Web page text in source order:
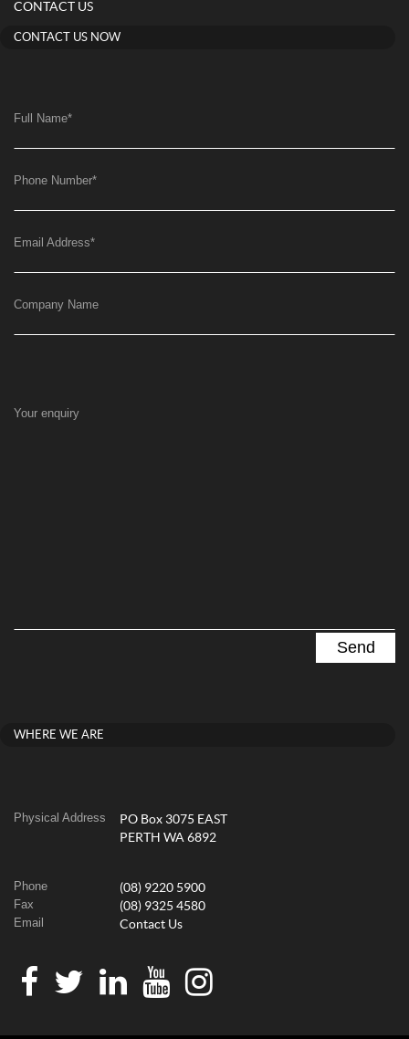
CONTACT US
CONTACT US NOW
Full Name*
Phone Number*
Email Address*
Company Name
Your enquiry
WHERE WE ARE
Physical Address
PO Box 3075 EAST
PERTH WA 6892
Phone (08) 9220 5900
Fax (08) 9325 4580
Email Contact Us